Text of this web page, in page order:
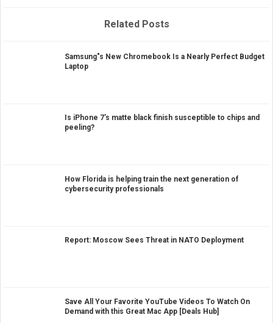
Related Posts
Samsung"s New Chromebook Is a Nearly Perfect Budget
Laptop
Is iPhone 7’s matte black finish susceptible to chips and
peeling?
How Florida is helping train the next generation of
cybersecurity professionals
Report: Moscow Sees Threat in NATO Deployment
Save All Your Favorite YouTube Videos To Watch On
Demand with this Great Mac App [Deals Hub]